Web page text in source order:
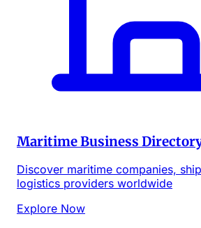
Maritime Business
Discover maritime companies,
logistics providers worldwide
Explore Now